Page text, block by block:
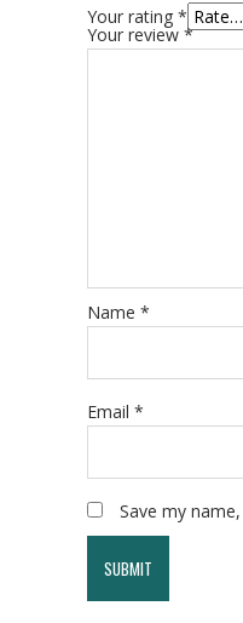
Your rating *
Your review *
Name *
Email *
Save my